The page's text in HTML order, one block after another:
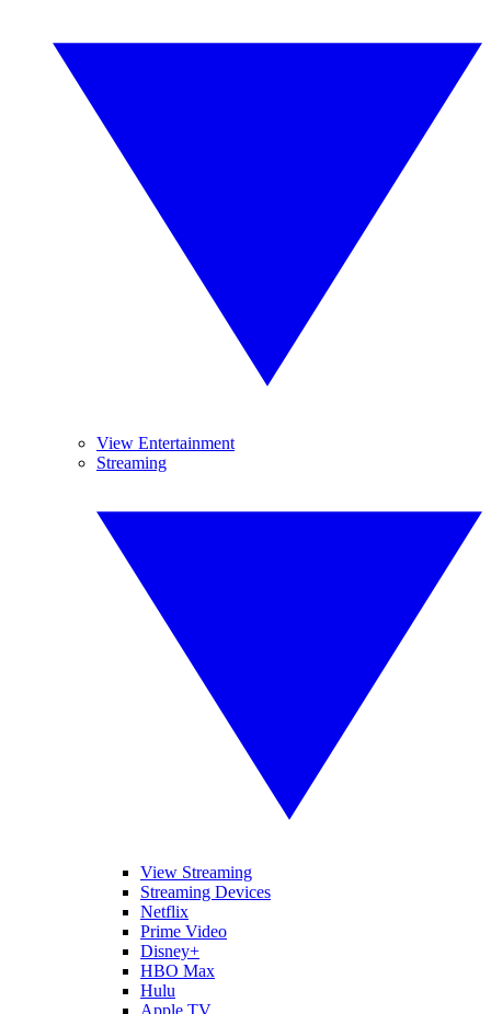
View Entertainment
Streaming
View Streaming
Streaming Devices
Netflix
Prime Video
Disney+
HBO Max
Hulu
Apple TV